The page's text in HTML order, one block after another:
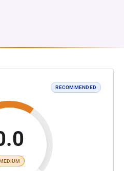
RECOMMENDED